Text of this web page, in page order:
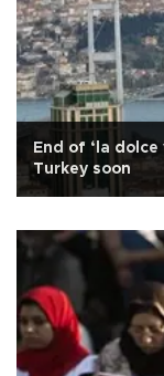
End of ‘la
Turkey soon